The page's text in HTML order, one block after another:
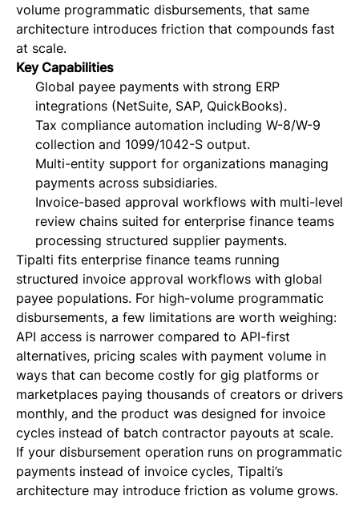
volume programmatic disbursements, that same
architecture introduces friction that compounds fast
at scale.
Key Capabilities
Global payee payments with strong ERP
integrations (NetSuite, SAP, QuickBooks).
Tax compliance automation including W-8/W-9
collection and 1099/1042-S output.
Multi-entity support for organizations managing
payments across subsidiaries.
Invoice-based approval workflows with multi-level
review chains suited for enterprise finance teams
processing structured supplier payments.
Tipalti fits enterprise finance teams running
structured invoice approval workflows with global
payee populations. For high-volume programmatic
disbursements, a few limitations are worth weighing:
API access is narrower compared to API-first
alternatives, pricing scales with payment volume in
ways that can become costly for gig platforms or
marketplaces paying thousands of creators or drivers
monthly, and the product was designed for invoice
cycles instead of batch contractor payouts at scale.
If your disbursement operation runs on programmatic
payments instead of invoice cycles, Tipalti’s
architecture may introduce friction as volume grows.